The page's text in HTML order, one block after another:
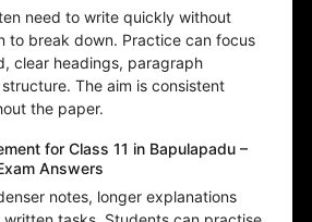
need to write quickly without
to break down. Practice can focus
clear headings, paragraph
The aim is consistent
the paper.
for Class 11 in Bapulapadu –
Answers
notes, longer explanations